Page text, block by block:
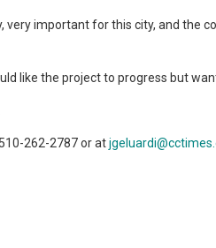
very important for this city, and the
like the project to progress but
262-2787 or at